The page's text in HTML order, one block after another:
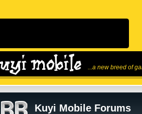
...a new breed of
Kuyi Mobile Forums